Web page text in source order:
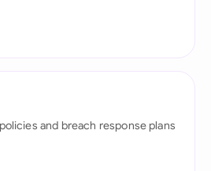
and breach response plans